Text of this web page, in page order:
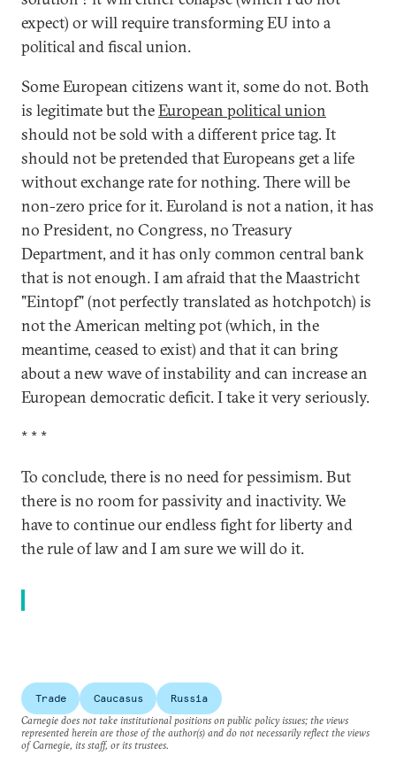
expect) or will require transforming EU into a
political and fiscal union.
Some European citizens want it, some do not. Both
is legitimate but theEuropean political union
should not be sold with a different price tag. It
should not be pretended that Europeans get a life
without exchange rate for nothing. There will be
non-zero price for it. Euroland is not a nation, it has
no President, no Congress, no Treasury
Department, and it has only common central bank
that is not enough. I am afraid that the Maastricht
"Eintopf" (not perfectly translated as hotchpotch) is
not the American melting pot (which, in the
meantime, ceased to exist) and that it can bring
about a new wave of instability and can increase an
European democratic deficit. I take it very seriously.
* * *
To conclude, there is no need for pessimism. But
there is no room for passivity and inactivity. We
have to continue our endless fight for liberty and
the rule of law and I am sure we will do it.
Trade Caucasus
Russia
Carnegie does not take institutional positions on public policy issues; the views
represented herein are those of the author(s) and do not necessarily reflect the views
of Carnegie, its staff, or its trustees.